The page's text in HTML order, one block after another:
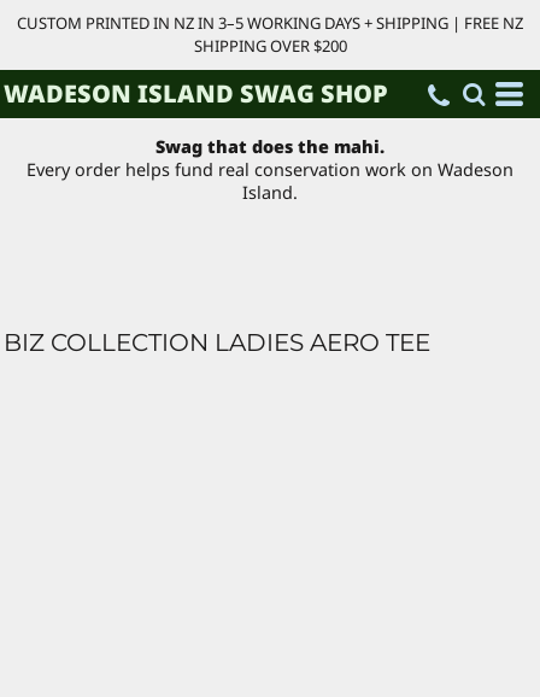
CUSTOM PRINTED IN NZ IN 3–5 WORKING DAYS + SHIPPING | FREE NZ
SHIPPING OVER $200
WADESON ISLAND SWAG SHOP
Swag that does the mahi.
Every order helps fund real conservation work on Wadeson
Island.
BIZ COLLECTION LADIES AERO TEE